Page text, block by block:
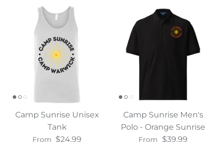
Camp Sunrise Unisex
Tank
From $24.99
Camp Sunrise Men's
Polo - Orange Sunrise
From $39.99